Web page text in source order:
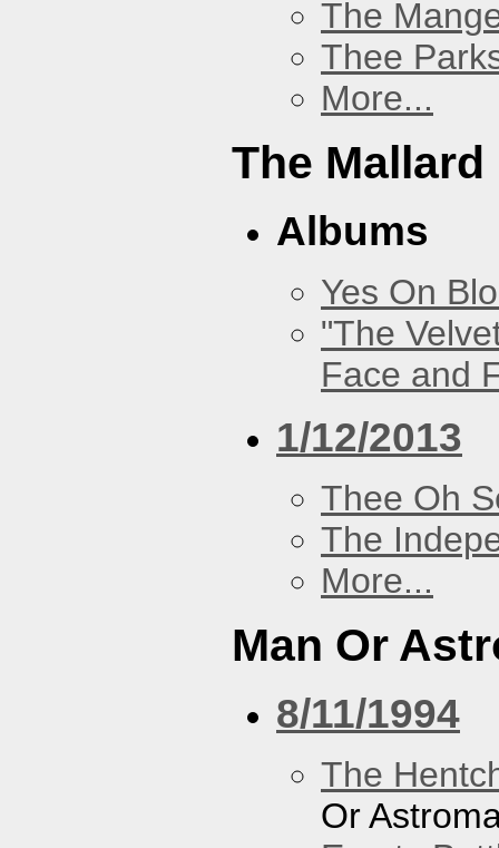
The
Thee
More...
The Mallard
Albums
Yes On
"The
Face and
1/12/2013
Thee Oh
The
More...
Man Or
8/11/1994
The
Or